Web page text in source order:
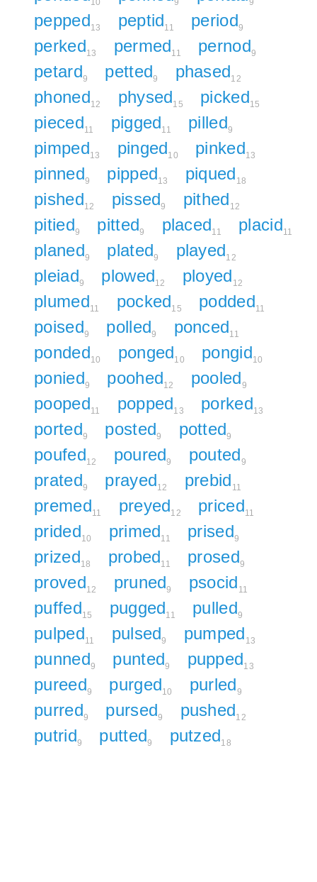
10 9 9
pepped13 peptid11 period9
perked13 permed11 pernod9
petard9 petted9 phased12
phoned12 physed15 picked15
pieced11 pigged11 pilled9
pimped13 pinged10 pinked13
pinned9 pipped13 piqued 18
pished12 pissed9 pithed 12
pitied9 pitted9 placed11 placid11
planed9 plated9 played12
pleiad9 plowed12 ployed 12
plumed11 pocked15 podded11
poised9 polled9 ponced11
ponded10 ponged10 pongid10
ponied9 poohed12 pooled9
pooped11 popped13 porked13
ported9 posted9 potted9
poufed12 poured9 pouted9
prated9 prayed12 prebid 11
premed11 preyed12 priced11
prided10 primed11 prised9
prized18 probed11 prosed9
proved12 pruned9 psocid 11
puffed15 pugged11 pulled9
pulped11 pulsed9 pumped 13
punned9 punted9 pupped13
pureed9 purged10 purled9
purred9 pursed9 pushed12
putrid9 putted9 putzed18